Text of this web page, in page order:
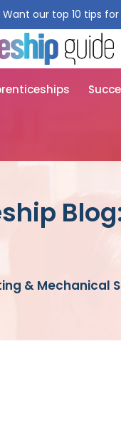
Want our top 10 tips
& Mechanical